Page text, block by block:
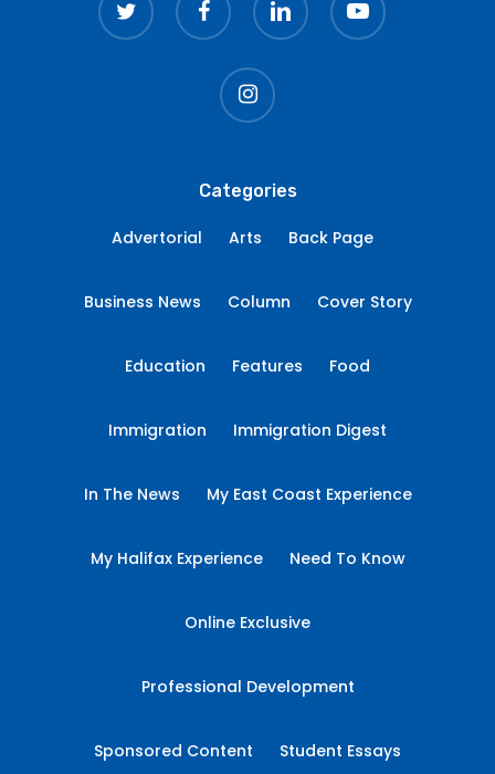
instagram
Categories
Advertorial Arts Back Page
Business News Column Cover Story
Education Features Food
Immigration Immigration Digest
In The News My East Coast Experience
My Halifax Experience Need To Know
Online Exclusive
Professional Development
Sponsored Content Student Essays